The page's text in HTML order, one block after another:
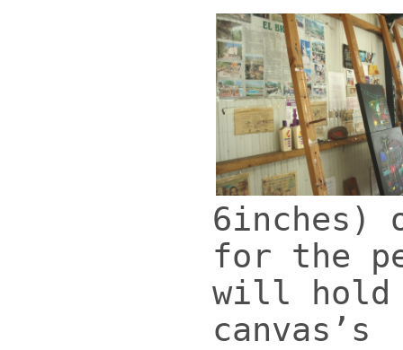
6inches)
for the
will
canvas’s